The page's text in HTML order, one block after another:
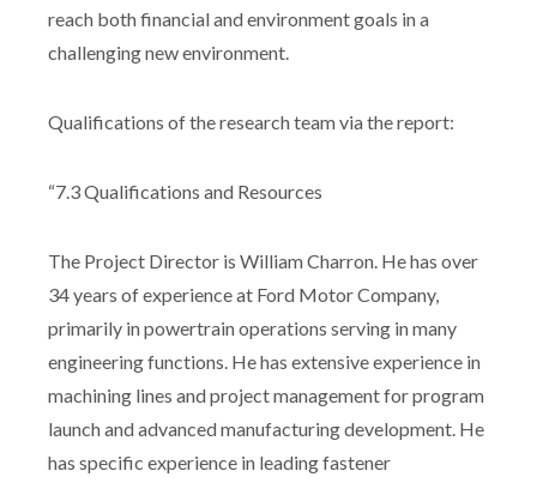
reach both financial and environment goals in a
challenging new environment.
Qualifications of the research team via the report:
“7.3 Qualifications and Resources
The Project Director is William Charron. He has over
34 years of experience at Ford Motor Company,
primarily in powertrain operations serving in many
engineering functions. He has extensive experience in
machining lines and project management for program
launch and advanced manufacturing development. He
has specific experience in leading fastener